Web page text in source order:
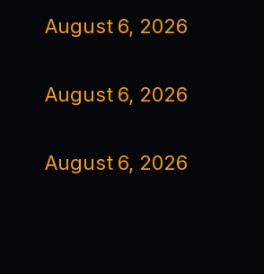
August 6, 2026
August 6, 2026
August 6, 2026